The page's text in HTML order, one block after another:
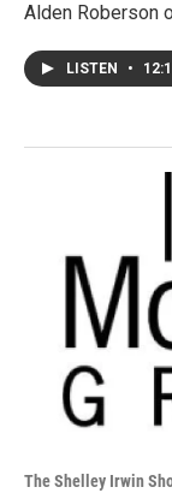
Alden Roberson
LISTEN •
The Shelley Irwin